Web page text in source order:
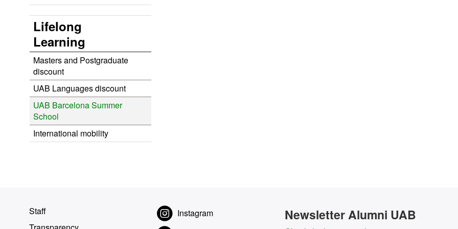
Lifelong
Learning
Masters and Postgraduate
discount
UAB Languages discount
UAB Barcelona Summer
School
International mobility
Staff
Instagram
Newsletter Alumni UAB